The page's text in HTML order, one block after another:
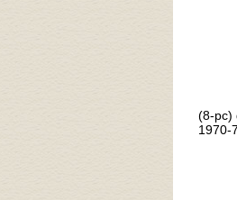
(8-pc)
1970-